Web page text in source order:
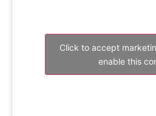
Click to accept
enable this